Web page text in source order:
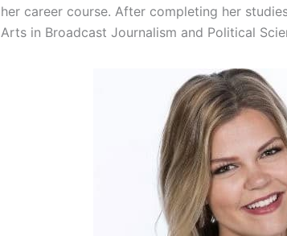
her career course. After completing her
Arts in Broadcast Journalism and Political